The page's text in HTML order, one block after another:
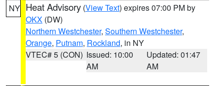
NY Heat Advisory (View Text) expires 07:00 PM by
OKX (DW)
Northern Westchester, Southern Westchester,
Orange, Putnam, Rockland, in NY
VTEC# 5 (CON) Issued: 10:00
AM
Updated: 01:47
AM